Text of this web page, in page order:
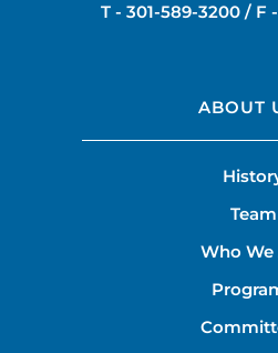
T - 301-589-3200 / F -
ABOUT
Team
Who We